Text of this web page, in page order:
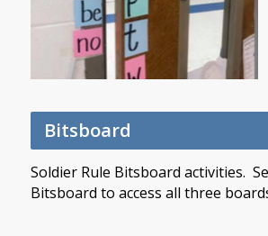
Bitsboard
Soldier Rule Bitsboard activities.
Bitsboard to access all three